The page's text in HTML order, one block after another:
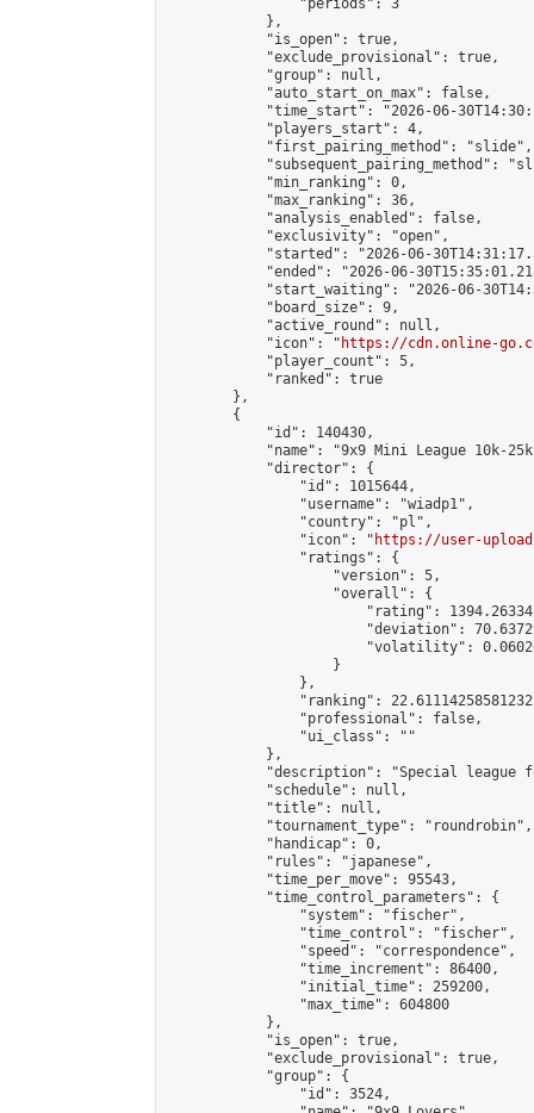
                "periods": 3
            },
            "is_open": true,
            "exclude_provisional": true,
            "group": null,
            "auto_start_on_max": false,
"time_start": "2026-06-
            "players_start": 4,
            "first_pairing_method": "slide",
"subsequent_pairing_method":
            "min_ranking": 0,
            "max_ranking": 36,
            "analysis_enabled": false,
            "exclusivity": "open",
"started": "2026-06-
"ended": "2026-06-
"start_waiting": "2026-06-
            "board_size": 9,
            "active_round": null,
            "icon": "
https://cdn.online-
            "player_count": 5,
            "ranked": true
        },
        {
            "id": 140430,
"name": "9x9 Mini League 10k-
            "director": {
                "id": 1015644,
                "username": "wiadp1",
                "country": "pl",
                "icon": "
https://user-
                "ratings": {
                    "version": 5,
                    "overall": {
"rating":
"deviation":
"volatility":
                    }
                },
"ranking":
                "professional": false,
                "ui_class": ""
            },
"description": "Special league
            "schedule": null,
            "title": null,
            "tournament_type": "roundrobin",
            "handicap": 0,
            "rules": "japanese",
            "time_per_move": 95543,
            "time_control_parameters": {
                "system": "fischer",
                "time_control": "fischer",
                "speed": "correspondence",
                "time_increment": 86400,
                "initial_time": 259200,
                "max_time": 604800
            },
            "is_open": true,
            "exclude_provisional": true,
            "group": {
                "id": 3524,